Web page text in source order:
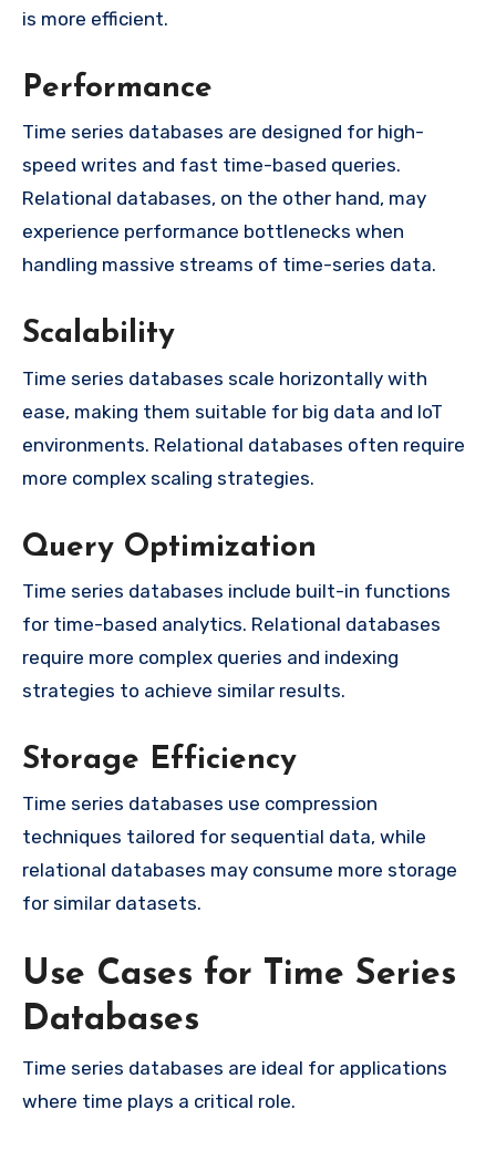
is more efficient.
Performance
Time series databases are designed for high-
speed writes and fast time-based queries.
Relational databases, on the other hand, may
experience performance bottlenecks when
handling massive streams of time-series data.
Scalability
Time series databases scale horizontally with
ease, making them suitable for big data and IoT
environments. Relational databases often require
more complex scaling strategies.
Query Optimization
Time series databases include built-in functions
for time-based analytics. Relational databases
require more complex queries and indexing
strategies to achieve similar results.
Storage Efficiency
Time series databases use compression
techniques tailored for sequential data, while
relational databases may consume more storage
for similar datasets.
Use Cases for Time Series
Databases
Time series databases are ideal for applications
where time plays a critical role.